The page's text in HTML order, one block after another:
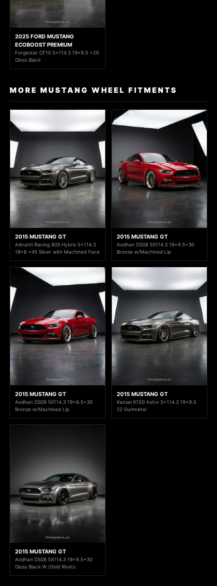
2025 FORD MUSTANG
ECOBOOST PREMIUM
Forgestar CF10 5x114.3 19x9.5 +29
Gloss Black
MORE MUSTANG WHEEL FITMENTS
2015 MUSTANG GT
Advanti Racing 80S Hybris 5x114.3
18x8 +45 Silver with Machined Face
2015 MUSTANG GT
Aodhan DS08 5X114.3 19x9.5+30
Bronze w/Machined Lip
2015 MUSTANG GT
Aodhan DS09 5X114.3 19x9.5+30
Bronze w/Machined Lip
2015 MUSTANG GT
Kansei K15G Astro 5x114.3 19x9.5
22 Gunmetal
2015 MUSTANG GT
Aodhan DS08 5X114.3 19x9.5+30
Gloss Black W /Gold Rivets